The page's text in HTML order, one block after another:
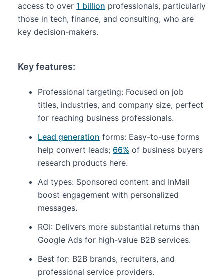
access to over 1 billion professionals, particularly
those in tech, finance, and consulting, who are
key decision-makers.
Key features:
Professional targeting: Focused on job
titles, industries, and company size, perfect
for reaching business professionals.
Lead generation forms: Easy-to-use forms
help convert leads; 66% of business buyers
research products here.
Ad types: Sponsored content and InMail
boost engagement with personalized
messages.
ROI: Delivers more substantial returns than
Google Ads for high-value B2B services.
Best for: B2B brands, recruiters, and
professional service providers.